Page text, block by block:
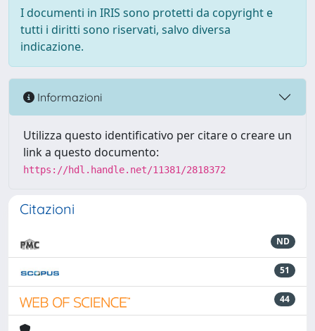
I documenti in IRIS sono protetti da copyright e
tutti i diritti sono riservati, salvo diversa
indicazione.
Informazioni
Utilizza questo identificativo per citare o creare un
link a questo documento:
https://hdl.handle.net/11381/2818372
Citazioni
ND
51
44